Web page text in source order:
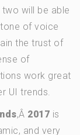
will be able
of voice
the trust of
of
work great
UI trends.
,Â 2017 is
and very